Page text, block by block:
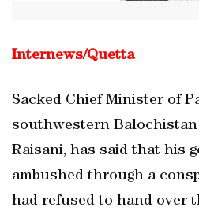
Internews/Quetta
Sacked Chief Minister of
southwestern
Raisani, has said that his
ambushed through a
had refused to hand over